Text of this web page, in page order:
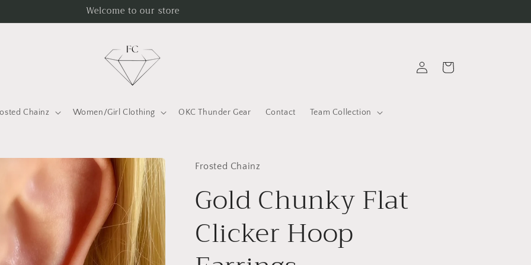
Welcome to our store
Chainz Women/Girl Clothing OKC Thunder Gear Contact Team Collection
in
Cart
Frosted Chainz
Gold Chunky Flat
Clicker Hoop